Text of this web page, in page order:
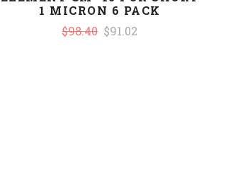
1 MICRON 6 PACK
$98.40 $91.02